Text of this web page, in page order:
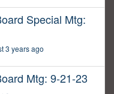
Special Mtg:
3 years ago
Mtg: 9-21-23